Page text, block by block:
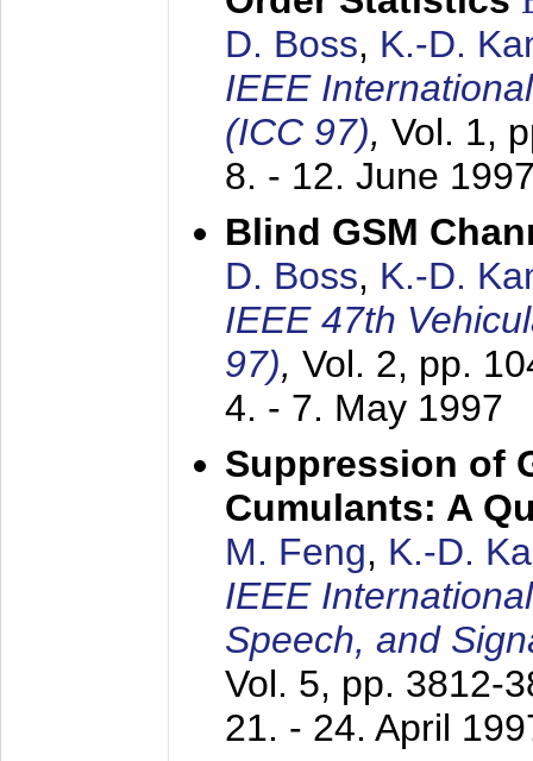
D. Boss, K.-D.
IEEE
(ICC 97), Vol. 1,
8. - 12. June
Blind GSM
D. Boss, K.-D.
IEEE 47th
97), Vol. 2, pp.
4. - 7. May 1997
Suppression of
Cumulants: A
M. Feng, K.-D.
IEEE
Speech, and
Vol. 5, pp. 3812-
21. - 24. April